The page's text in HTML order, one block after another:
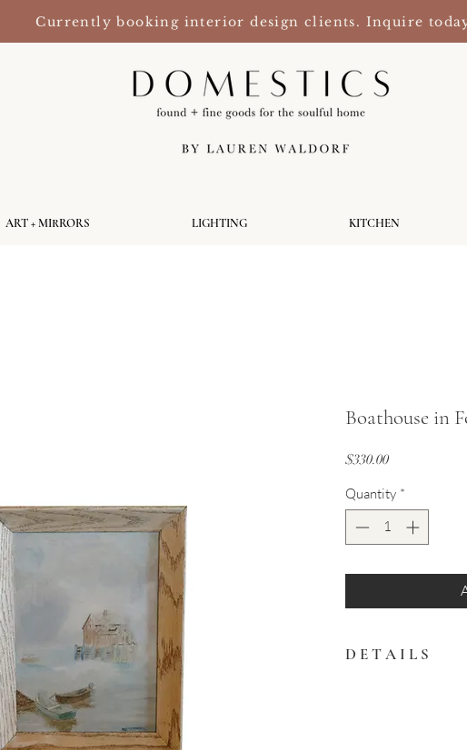
Currently booking interior design clients. Inquire
ART + MIRRORS LIGHTING KITCHEN
Boathouse in
$330.00Price
Quantity *
D E T A I L S